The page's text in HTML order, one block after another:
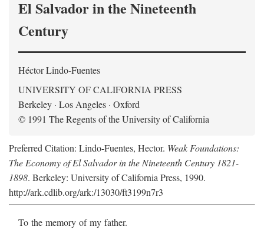
El Salvador in the Nineteenth
Century
Héctor Lindo-Fuentes
UNIVERSITY OF CALIFORNIA PRESS
Berkeley · Los Angeles · Oxford
© 1991 The Regents of the University of California
Preferred Citation: Lindo-Fuentes, Hector. Weak Foundations:
The Economy of El Salvador in the Nineteenth Century 1821-
1898. Berkeley: University of California Press, 1990.
http://ark.cdlib.org/ark:/13030/ft3199n7r3
To the memory of my father.